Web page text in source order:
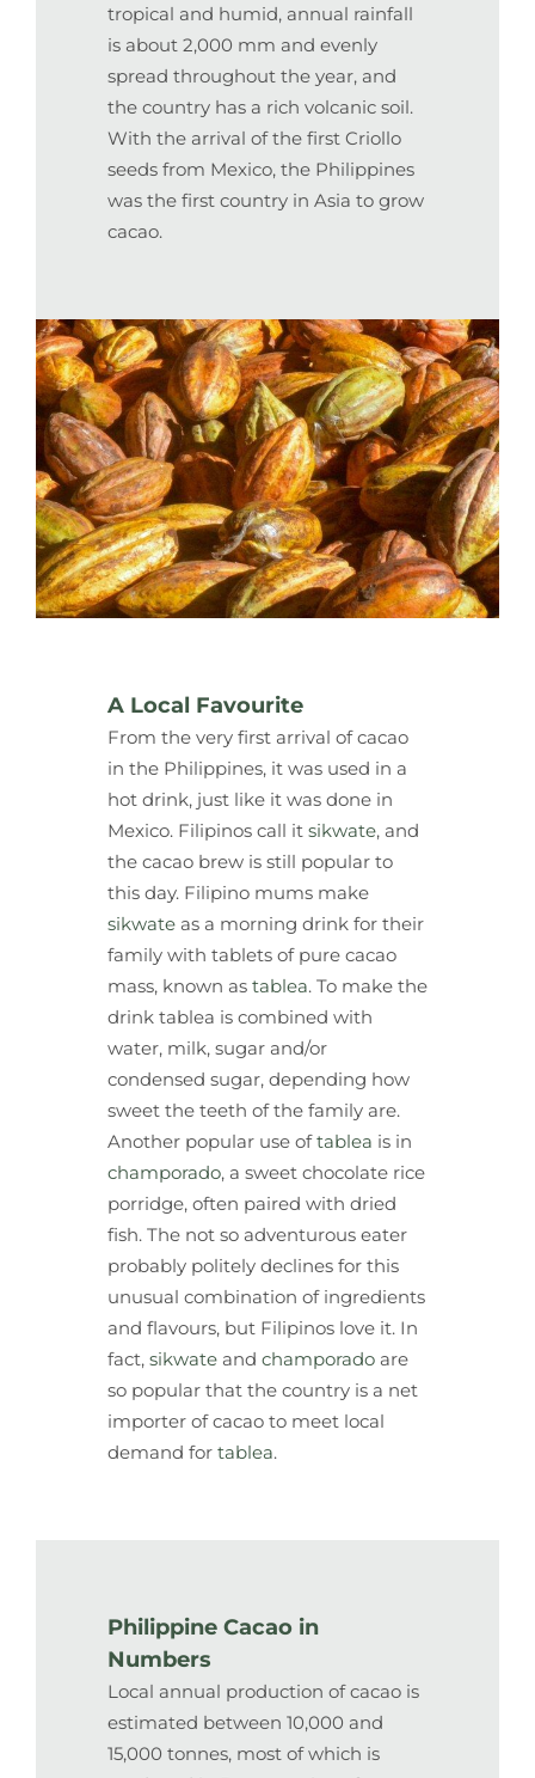
tropical and humid, annual rainfall
is about 2,000 mm and evenly
spread throughout the year, and
the country has a rich volcanic soil.
With the arrival of the first Criollo
seeds from Mexico, the Philippines
was the first country in Asia to grow
cacao.
A Local Favourite
From the very first arrival of cacao
in the Philippines, it was used in a
hot drink, just like it was done in
Mexico. Filipinos call it sikwate, and
the cacao brew is still popular to
this day. Filipino mums make
sikwate as a morning drink for their
family with tablets of pure cacao
mass, known as tablea. To make the
drink tablea is combined with
water, milk, sugar and/or
condensed sugar, depending how
sweet the teeth of the family are.
Another popular use oftablea is in
champorado, a sweet chocolate rice
porridge, often paired with dried
fish. The not so adventurous eater
probably politely declines for this
unusual combination of ingredients
and flavours, but Filipinos love it. In
fact, sikwate and champorado are
so popular that the country is a net
importer of cacao to meet local
demand for tablea.
Philippine Cacao in
Numbers
Local annual production of cacao is
estimated between 10,000 and
15,000 tonnes, most of which is